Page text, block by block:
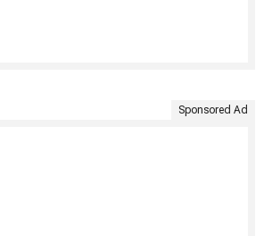
Sponsored Ad